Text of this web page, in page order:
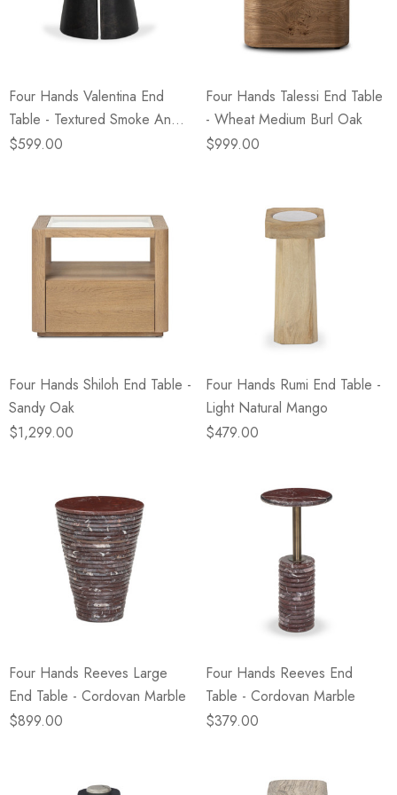
Victorian Garden -
& Cliffside
$49.99
Details
E Lawrence Delicate
On Neutral Background
$45.00
Four Hands Valentina End
Table - Textured Smoke And
Russet
$599.00
Four Hands Talessi End Table
- Wheat Medium Burl Oak
$999.00
Four Hands Shiloh End Table -
Sandy Oak
$1,299.00
Four Hands Rumi End Table -
Light Natural Mango
$479.00
Four Hands Reeves Large
End Table - Cordovan Marble
$899.00
Four Hands Reeves End
Table - Cordovan Marble
$379.00